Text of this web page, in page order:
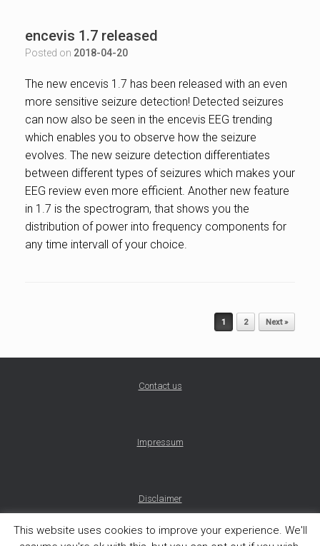
encevis 1.7 released
Posted on 2018-04-20
The new encevis 1.7 has been released with an even
more sensitive seizure detection! Detected seizures
can now also be seen in the encevis EEG trending
which enables you to observe how the seizure
evolves. The new seizure detection differentiates
between different types of seizures which makes your
EEG review even more efficient. Another new feature
in 1.7 is the spectrogram, that shows you the
distribution of power into frequency components for
any time intervall of your choice.
1 2 Next »
Contact us
Impressum
Disclaimer
This website uses cookies to improve your experience. We'll